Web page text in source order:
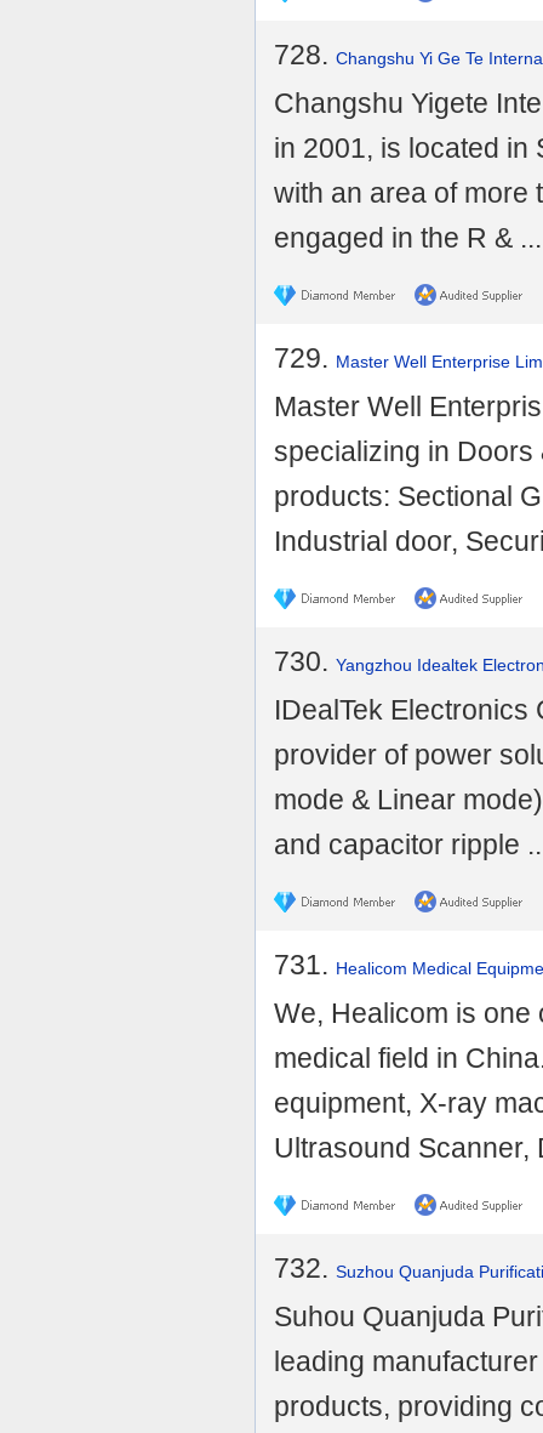
728. Changshu Yi Ge Te
Changshu Yigete
in 2001, is located in
with an area of more
engaged in the R & ...
729. Master Well Enterprise
Master Well
specializing in Doors
products: Sectional
Industrial door,
730. Yangzhou Idealtek
IDealTek Electronics
provider of power
mode & Linear
and capacitor ripple
731. Healicom Medical
We, Healicom is one
medical field in
equipment, X-ray
Ultrasound Scanner,
732. Suzhou Quanjuda
Suhou Quanjuda
leading
products, providing